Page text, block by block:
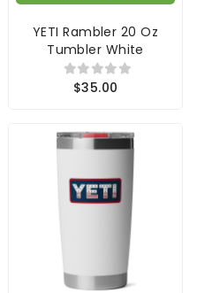
YETI Rambler 20 Oz
Tumbler White
$35.00